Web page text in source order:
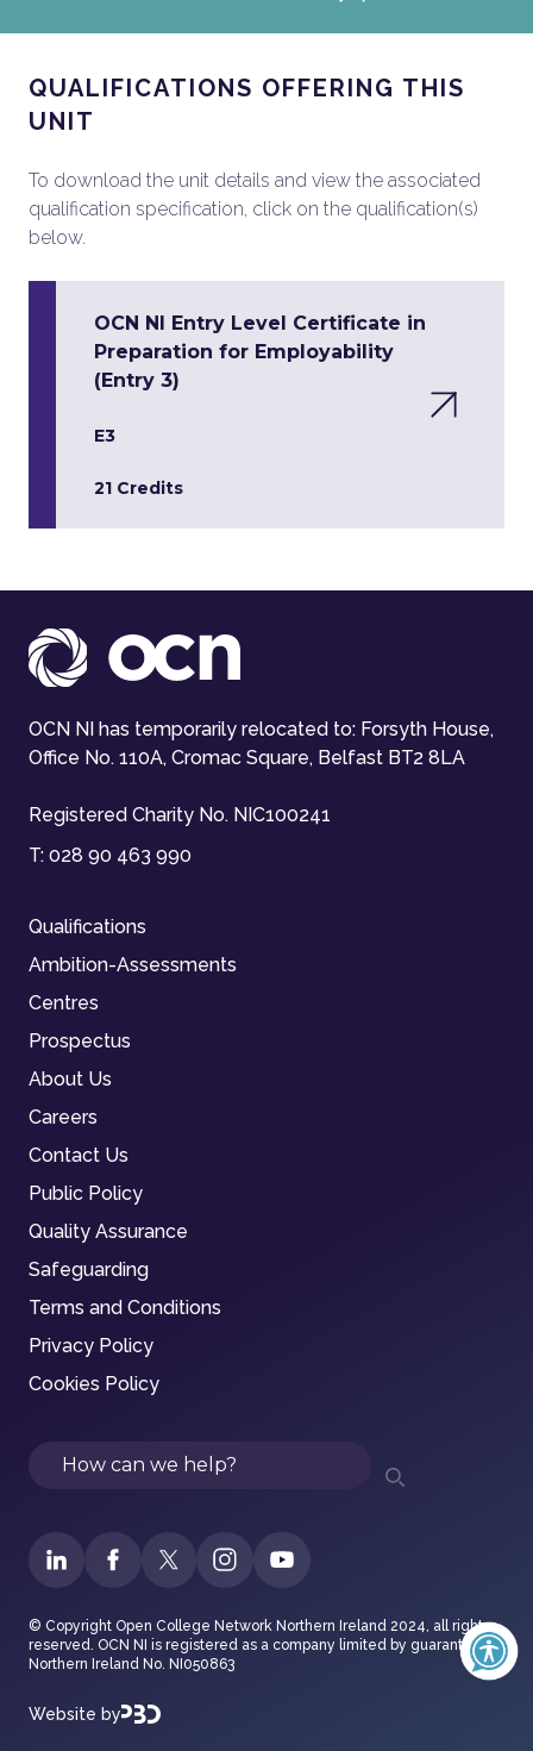
QUALIFICATIONS OFFERING THIS
UNIT
To download the unit details and view the associated
qualification specification, click on the qualification(s)
below.
OCN NI Entry Level Certificate in
Preparation for Employability
(Entry 3)
E3
21 Credits
OCN NI has temporarily relocated to: Forsyth House,
Office No. 110A, Cromac Square, Belfast BT2 8LA
Registered Charity No. NIC100241
T: 028 90 463 990
Qualifications
Ambition-Assessments
Centres
Prospectus
About Us
Careers
Contact Us
Public Policy
Quality Assurance
Safeguarding
Terms and Conditions
Privacy Policy
Cookies Policy
Search
© Copyright Open College Network Northern Ireland 2024, all rights
reserved. OCN NI is registered as a company limited by guarantee in
Northern Ireland No. NI050863
Website by